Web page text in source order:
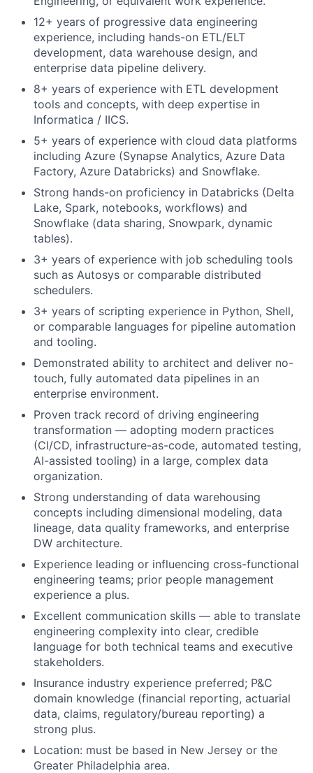
12+ years of progressive data engineering
experience, including hands-on ETL/ELT
development, data warehouse design, and
enterprise data pipeline delivery.
8+ years of experience with ETL development
tools and concepts, with deep expertise in
Informatica / IICS.
5+ years of experience with cloud data platforms
including Azure (Synapse Analytics, Azure Data
Factory, Azure Databricks) and Snowflake.
Strong hands-on proficiency in Databricks (Delta
Lake, Spark, notebooks, workflows) and
Snowflake (data sharing, Snowpark, dynamic
tables).
3+ years of experience with job scheduling tools
such as Autosys or comparable distributed
schedulers.
3+ years of scripting experience in Python, Shell,
or comparable languages for pipeline automation
and tooling.
Demonstrated ability to architect and deliver no-
touch, fully automated data pipelines in an
enterprise environment.
Proven track record of driving engineering
transformation — adopting modern practices
(CI/CD, infrastructure-as-code, automated testing,
AI-assisted tooling) in a large, complex data
organization.
Strong understanding of data warehousing
concepts including dimensional modeling, data
lineage, data quality frameworks, and enterprise
DW architecture.
Experience leading or influencing cross-functional
engineering teams; prior people management
experience a plus.
Excellent communication skills — able to translate
engineering complexity into clear, credible
language for both technical teams and executive
stakeholders.
Insurance industry experience preferred; P&C
domain knowledge (financial reporting, actuarial
data, claims, regulatory/bureau reporting) a
strong plus.
Location: must be based in New Jersey or the
Greater Philadelphia area.